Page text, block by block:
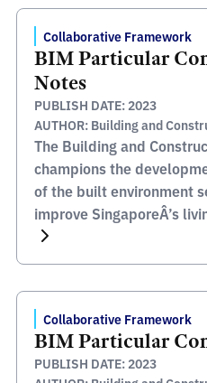
Collaborative Framework
BIM Particular
Notes
PUBLISH DATE: 2023
AUTHOR: Building and
The Building and
champions the
of the built environment
improve SingaporeÂ’s
oversees areas such as
to transform the Built
Collaborative Framework
BIM Particular
PUBLISH DATE: 2023